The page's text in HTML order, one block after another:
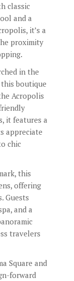
classic
and a
it’s a
proximity
in the
boutique
Acropolis
it features a
appreciate
chic
this
offering
Guests
and a
travelers
Square and
forward